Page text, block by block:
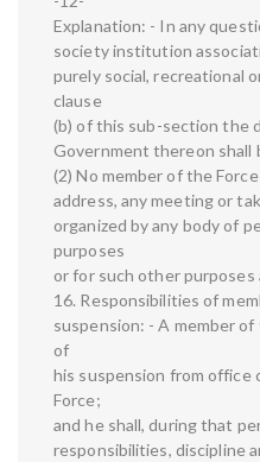
Explanation: - In any
society institution
purely social, recreational
clause
(b) of this sub-section the
Government thereon shall
(2) No member of the
address, any meeting or
organized by any body of
purposes
or for such other purposes
16. Responsibilities of
suspension: - A member
of
his suspension from office
Force;
and he shall, during that
responsibilities, discipline